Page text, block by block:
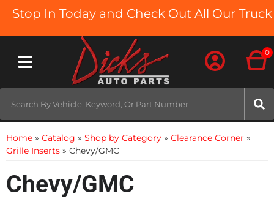
In Today and Check Out All Our Truck
Toggle navigation
0
Home » Catalog » Shop by Category » Clearance Corner »
Grille Inserts » Chevy/GMC
Chevy/GMC